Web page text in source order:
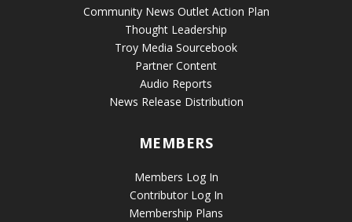
Community News Outlet Action Plan
Thought Leadership
Troy Media Sourcebook
Partner Content
Audio Reports
News Release Distribution
MEMBERS
Members Log In
Contributor Log In
Membership Plans